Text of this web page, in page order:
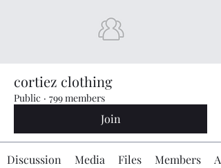
cortiez clothing
Public · 799 members
Join
Discussion Media Files Members